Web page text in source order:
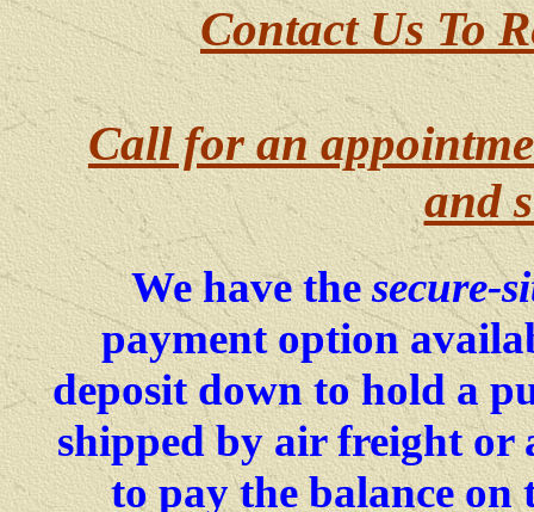
Contact Us To
Call for an
and
We have thesecure-
payment option
deposit down to hold a
shipped by air freight or
to pay the balance on